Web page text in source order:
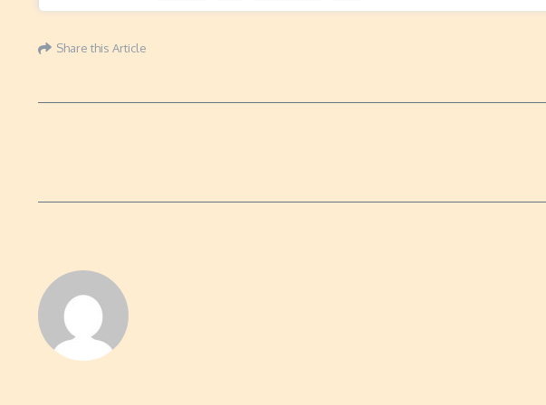
Share this Article